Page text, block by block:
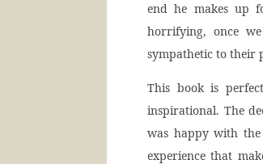
end he makes up
horrifying, once
sympathetic to their
This book is
inspirational. The
was happy with the
experience that